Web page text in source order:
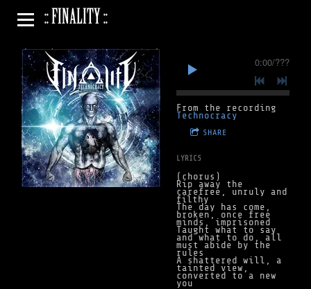
:: FINALITY ::
0:00/???
From the recording
Technocracy
SHARE
LYRICS
(chorus)
Rip away the
carefree, unruly and
filthy
The day has come,
broken, once free
minds, imprisoned
Taught what to say
and what to do, all
must abide by the
rules
A shattered will, a
tainted view,
converted to a new
you